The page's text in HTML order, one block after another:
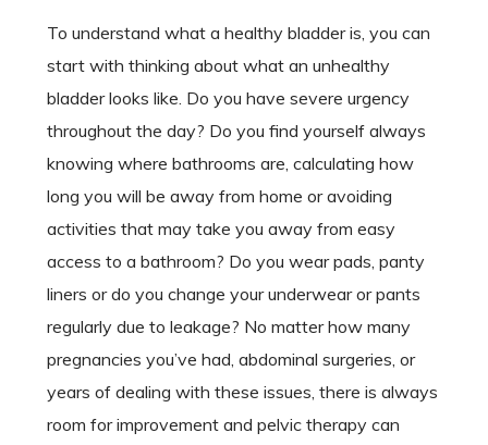
To understand what a healthy bladder is, you can
start with thinking about what an unhealthy
bladder looks like. Do you have severe urgency
throughout the day? Do you find yourself always
knowing where bathrooms are, calculating how
long you will be away from home or avoiding
activities that may take you away from easy
access to a bathroom? Do you wear pads, panty
liners or do you change your underwear or pants
regularly due to leakage? No matter how many
pregnancies you’ve had, abdominal surgeries, or
years of dealing with these issues, there is always
room for improvement and pelvic therapy can